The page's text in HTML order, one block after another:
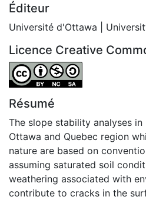
Éditeur
Université d'Ottawa |
Licence Creative
Attribution-NonCommercial-
Résumé
The slope stability analyses
Ottawa and Quebec region
nature are based on
assuming saturated soil
weathering associated with
contribute to cracks in the